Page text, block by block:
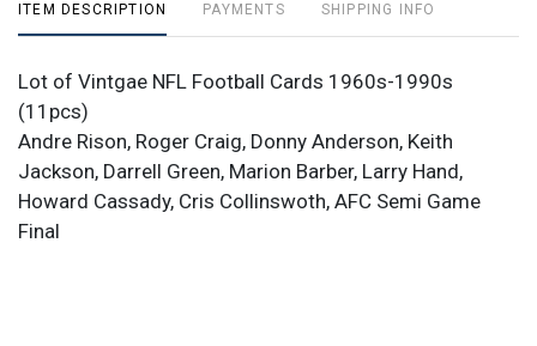
ITEM DESCRIPTION PAYMENTS SHIPPING INFO
Lot of Vintgae NFL Football Cards 1960s-1990s
(11pcs)
Andre Rison, Roger Craig, Donny Anderson, Keith
Jackson, Darrell Green, Marion Barber, Larry Hand,
Howard Cassady, Cris Collinswoth, AFC Semi Game
Final